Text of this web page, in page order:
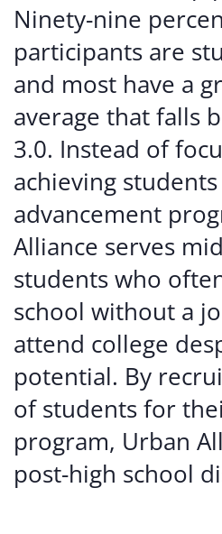
Ninety-nine
participants are
and most have a
average that falls
3.0. Instead of
achieving
advancement
Alliance serves
students who
school without a
attend college
potential. By
of students for
program, Urban
post-high school